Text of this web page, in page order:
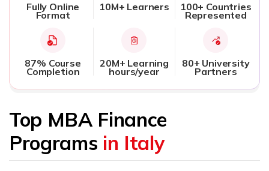
Fully Online
Format
10M+ Learners 100+ Countries
Represented
87% Course
Completion
20M+ Learning
hours/year
80+ University
Partners
Top MBA Finance
Programs in Italy